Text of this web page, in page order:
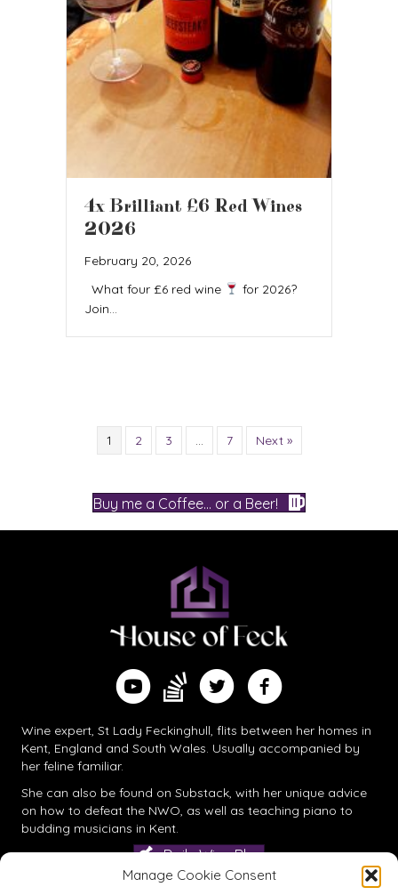
Manage Cookie Consent
4x Brilliant £6 Red Wines
2026
February 20, 2026
What four £6 red wine
for 2026?
Join…
1 2 3 7 Next »
Buy me a Coffee... or a Beer!
Watch me on YouTube
Find me on Substack
Follow me on Twitter
Follow me on Facebook
Wine expert, St Lady Feckinghull, flits between her homes in
Kent, England and South Wales. Usually accompanied by
her feline familiar.
She can also be found on Substack, with her unique advice
on how to defeat the NWO, as well as teaching piano to
budding musicians in Kent.
Daily Wine Blog